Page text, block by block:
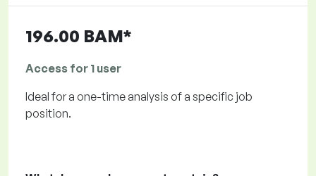
196.00 BAM*
Access for 1 user
Ideal for a one-time analysis of a specific job
position.